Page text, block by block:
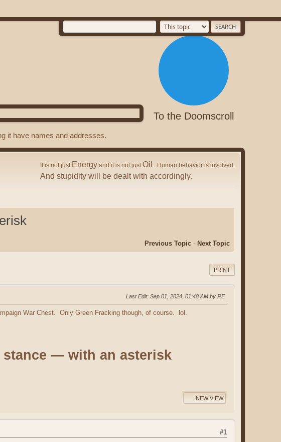
To the Doomscroll
it have names and addresses.
It is not just Energy and it is not justOil. Human behavior is involved.
And stupidity will be dealt with accordingly.
Previous Topic - Next Topic
PRINT
Last Edit: Sep 01, 2024, 01:48 AM by RE
War Chest. Only Green Fracking though, of course. lol.
— with an asterisk
NEW VIEW
#1